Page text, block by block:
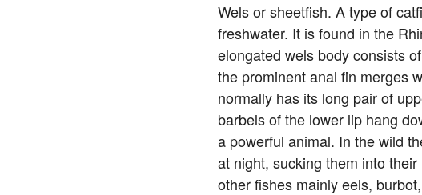
Wels or sheetfish. A type of
freshwater. It is found in the
elongated wels body consists
the prominent anal fin merges
normally has its long pair of
barbels of the lower lip hang
a powerful animal. In the wild
at night, sucking them into
other fishes mainly eels,